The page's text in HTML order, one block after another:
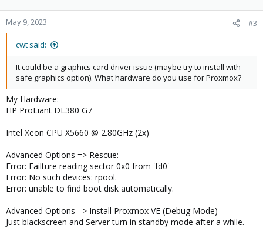
May 9, 2023 #3
cwt said:
It could be a graphics card driver issue (maybe try to install with
safe graphics option). What hardware do you use for Proxmox?
My Hardware:
HP ProLiant DL380 G7
Intel Xeon CPU X5660 @ 2.80GHz (2x)
Advanced Options => Rescue:
Error: Failture reading sector 0x0 from 'fd0'
Error: No such devices: rpool.
Error: unable to find boot disk automatically.
Advanced Options => Install Proxmox VE (Debug Mode)
Just blackscreen and Server turn in standby mode after a while.